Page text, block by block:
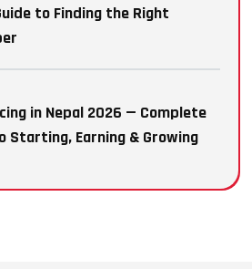
to Finding the Right
in Nepal 2026 — Complete
Starting, Earning & Growing